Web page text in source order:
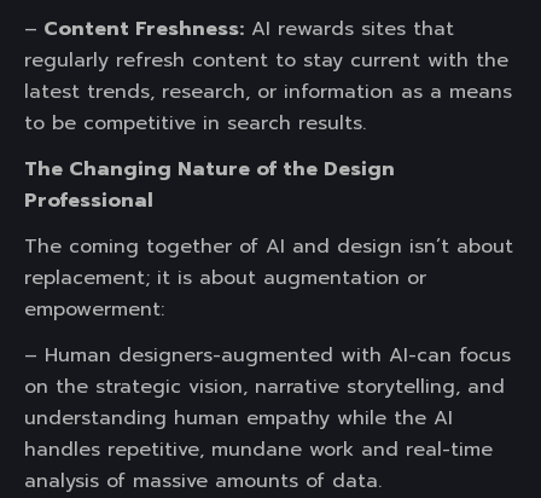
– Content Freshness: AI rewards sites that
regularly refresh content to stay current with the
latest trends, research, or information as a means
to be competitive in search results.
The Changing Nature of the Design
Professional
The coming together of AI and design isn’t about
replacement; it is about augmentation or
empowerment:
– Human designers-augmented with AI-can focus
on the strategic vision, narrative storytelling, and
understanding human empathy while the AI
handles repetitive, mundane work and real-time
analysis of massive amounts of data.